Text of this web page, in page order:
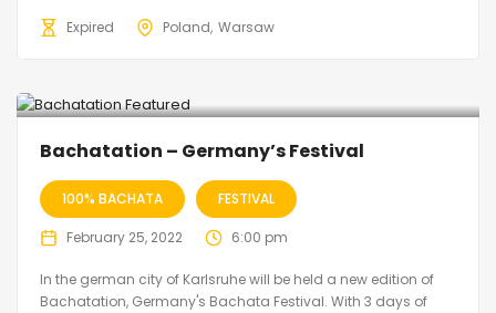
Expired
Poland Warsaw
Bachatation – Germany’s Festival
100% BACHATA FESTIVAL
February 25, 2022 6:00 pm
In the german city of Karlsruhe will be held a new edition of
Bachatation, Germany's Bachata Festival. With 3 days of